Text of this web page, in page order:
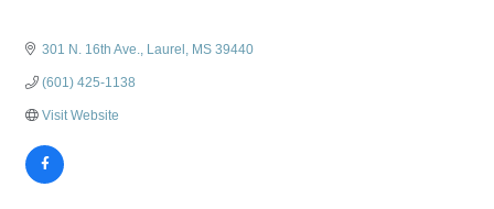
301 N. 16th Ave. Laurel MS 39440
(601) 425-1138
Visit Website